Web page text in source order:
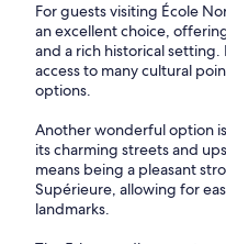
For guests visiting École
an excellent choice,
and a rich historical
access to many cultural
options.
Another wonderful option
its charming streets and
means being a pleasant
Supérieure, allowing for
landmarks.